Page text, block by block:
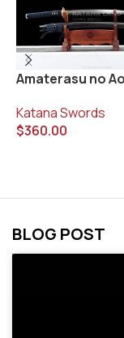
Amaterasu no
Katana Swords
$360.00
BLOG POST